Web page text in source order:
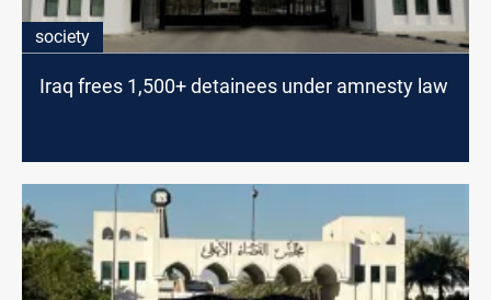
society
Iraq frees 1,500+ detainees under amnesty law